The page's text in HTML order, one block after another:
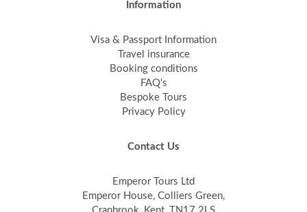
Information
Visa & Passport Information
Travel insurance
Booking conditions
FAQ's
Bespoke Tours
Privacy Policy
Contact Us
Emperor Tours Ltd
Emperor House, Colliers Green,